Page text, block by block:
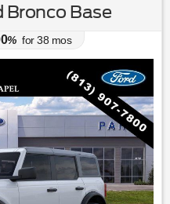
Bronco Base
% for38 mos